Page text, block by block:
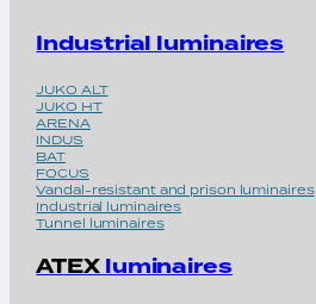
Industrial luminaires
JUKO ALT
JUKO HT
ARENA
INDUS
BAT
FOCUS
Vandal-resistant and prison luminaires
Industrial luminaires
Tunnel luminaires
ATEXluminaires